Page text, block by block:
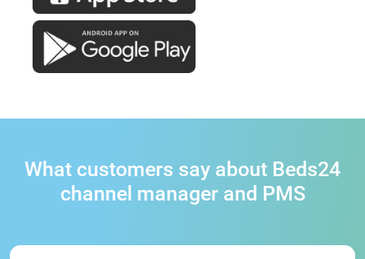
What customers say about Beds24
channel manager and PMS